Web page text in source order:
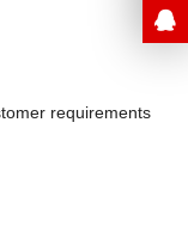
requirements